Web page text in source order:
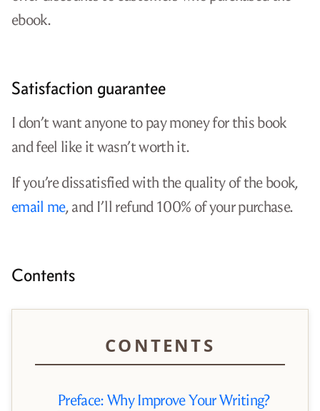
ebook.
Satisfaction guarantee
I don’t want anyone to pay money for this book
and feel like it wasn’t worth it.
If you’re dissatisfied with the quality of the book,
email me, and I’ll refund 100% of your purchase.
Contents
Preface: Why Improve Your Writing?